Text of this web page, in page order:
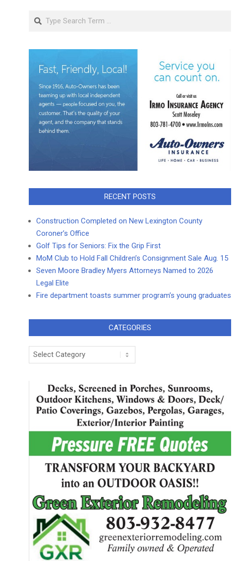
Search
RECENT POSTS
Construction Completed on New Lexington County
Coroner’s Office
Golf Tips for Seniors: Fix the Grip First
MoM Club to Hold Fall Children’s Consignment Sale Aug. 15
Seven Moore Bradley Myers Attorneys Named to 2026
Legal Elite
Fire department toasts summer program’s young graduates
CATEGORIES
Categories